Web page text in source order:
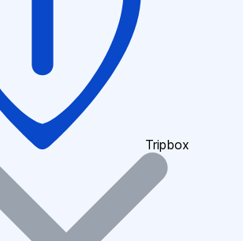
Tripbox